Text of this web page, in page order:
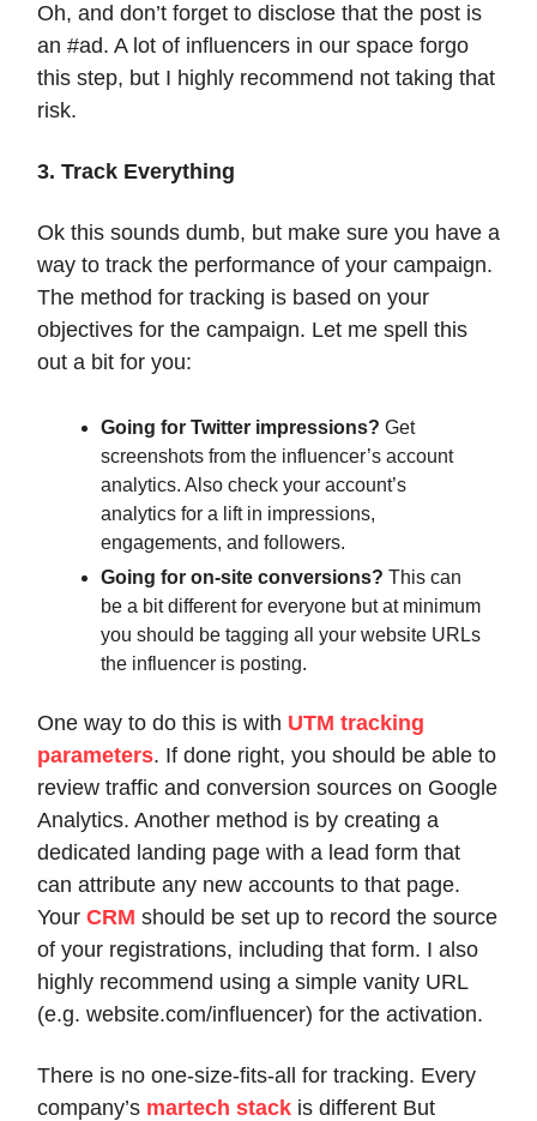
Oh, and don’t forget to disclose that the post is
an #ad. A lot of influencers in our space forgo
this step, but I highly recommend not taking that
risk.
3. Track Everything
Ok this sounds dumb, but make sure you have a
way to track the performance of your campaign.
The method for tracking is based on your
objectives for the campaign. Let me spell this
out a bit for you:
Going for Twitter impressions? Get
screenshots from the influencer’s account
analytics. Also check your account’s
analytics for a lift in impressions,
engagements, and followers.
Going for on-site conversions? This can
be a bit different for everyone but at minimum
you should be tagging all your website URLs
the influencer is posting.
One way to do this is with UTM tracking
parameters. If done right, you should be able to
review traffic and conversion sources on Google
Analytics. Another method is by creating a
dedicated landing page with a lead form that
can attribute any new accounts to that page.
Your CRM should be set up to record the source
of your registrations, including that form. I also
highly recommend using a simple vanity URL
(e.g. website.com/influencer) for the activation.
There is no one-size-fits-all for tracking. Every
company’s martech stack is different But